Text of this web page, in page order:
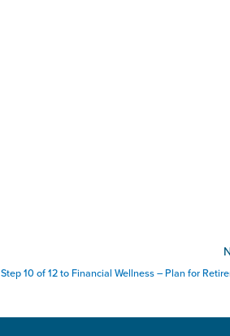
Step 10 of 12 to Financial Wellness – Plan for